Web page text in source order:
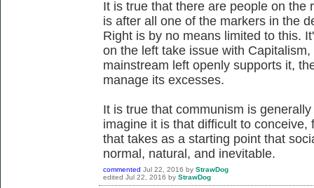
It is true that there are people on the
is after all one of the markers in the
Right is by no means limited to this.
on the left take issue with
mainstream left openly supports it,
manage its excesses.
It is true that communism is
imagine it is that difficult to
that takes as a starting point that
normal, natural, and inevitable.
commented Jul 22, 2016 by StrawDog
edited Jul 22, 2016 by StrawDog